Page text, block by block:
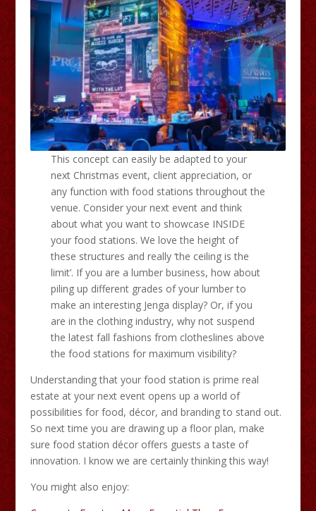
This concept can easily be adapted to your
next Christmas event, client appreciation, or
any function with food stations throughout the
venue. Consider your next event and think
about what you want to showcase INSIDE
your food stations. We love the height of
these structures and really ‘the ceiling is the
limit’. If you are a lumber business, how about
piling up different grades of your lumber to
make an interesting Jenga display? Or, if you
are in the clothing industry, why not suspend
the latest fall fashions from clotheslines above
the food stations for maximum visibility?
Understanding that your food station is prime real
estate at your next event opens up a world of
possibilities for food, décor, and branding to stand out.
So next time you are drawing up a floor plan, make
sure food station décor offers guests a taste of
innovation. I know we are certainly thinking this way!
You might also enjoy: